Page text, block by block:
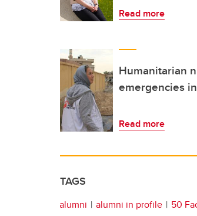
Read more
Humanitarian
emergencies
Read more
TAGS
alumni alumni in profile 50